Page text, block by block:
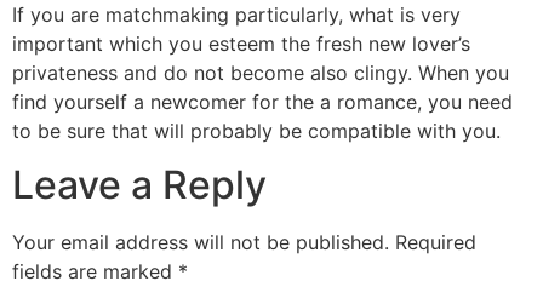
If you are matchmaking particularly, what is very
important which you esteem the fresh new lover’s
privateness and do not become also clingy. When you
find yourself a newcomer for the a romance, you need
to be sure that will probably be compatible with you.
Leave a Reply
Your email address will not be published. Required
fields are marked *